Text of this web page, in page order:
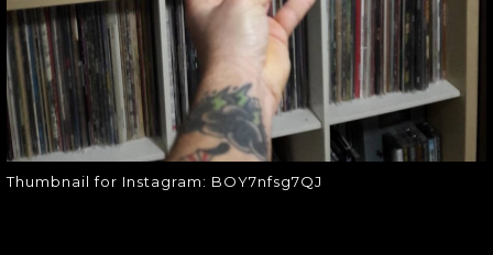
Thumbnail for Instagram: BOY7nfsg7QJ